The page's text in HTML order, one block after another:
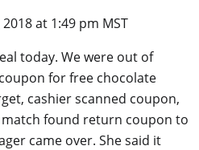
at 1:49 pm MST
today. We were out of
for free chocolate
cashier scanned coupon,
found return coupon to
came over. She said it